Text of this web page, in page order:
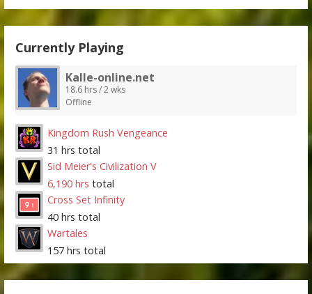
Currently Playing
Kalle-online.net
18.6 hrs / 2 wks
Offline
Kingdom Rush Vengeance
31 hrs total
Sid Meier's Civilization V
6,190 hrs total
Cross Set Infinity
40 hrs total
Wartales
157 hrs total